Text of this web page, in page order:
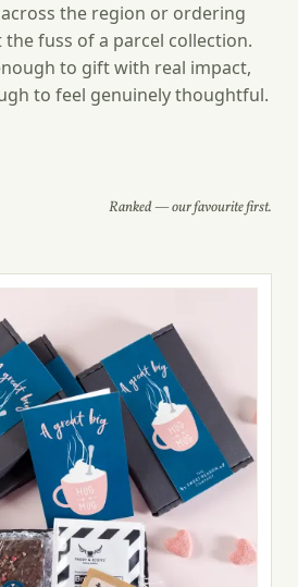
the region or ordering
fuss of a parcel collection.
to gift with real impact,
to feel genuinely thoughtful.
Ranked — our favourite first.